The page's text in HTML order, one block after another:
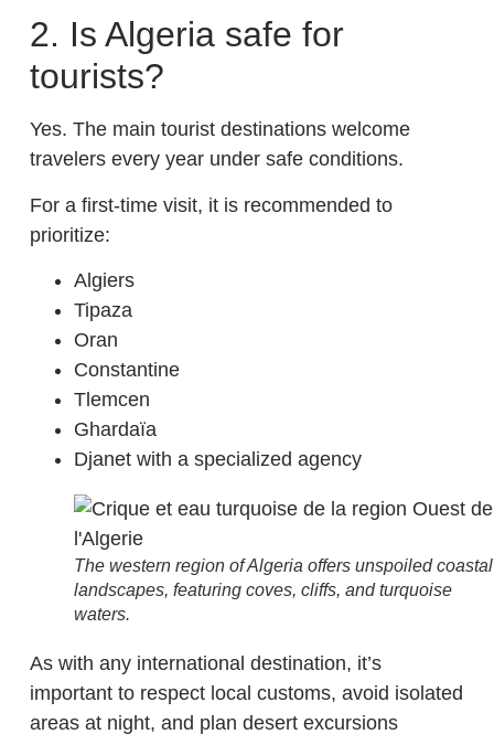
2. Is Algeria safe for
tourists?
Yes. The main tourist destinations welcome
travelers every year under safe conditions.
For a first-time visit, it is recommended to
prioritize:
Algiers
Tipaza
Oran
Constantine
Tlemcen
Ghardaïa
Djanet with a specialized agency
The western region of Algeria offers unspoiled coastal
landscapes, featuring coves, cliffs, and turquoise
waters.
As with any international destination, it’s
important to respect local customs, avoid isolated
areas at night, and plan desert excursions